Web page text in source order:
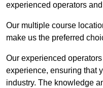
experienced operators
Our multiple course
make us the preferred
Our experienced
experience, ensuring that
industry. The knowledge